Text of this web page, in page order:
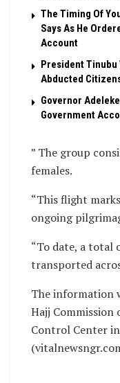
The Timing Of
Says As He
Account
President Tinubu
Abducted
Governor
Government
” The group
females.
“This flight
ongoing
“To date, a total
transported
The information
Hajj Commission
Control Center